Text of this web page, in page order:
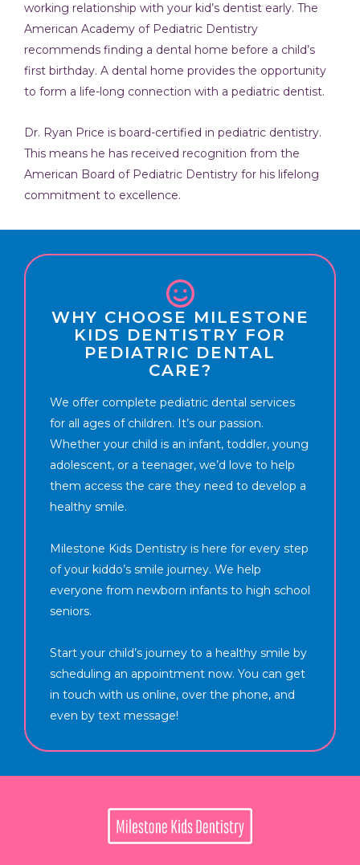
working relationship with your kid’s dentist early. The
American Academy of Pediatric Dentistry
recommends finding a dental home before a child’s
first birthday. A dental home provides the opportunity
to form a life-long connection with a pediatric dentist.
Dr. Ryan Price is board-certified in pediatric dentistry.
This means he has received recognition from the
American Board of Pediatric Dentistry for his lifelong
commitment to excellence.
WHY CHOOSE MILESTONE
KIDS DENTISTRY FOR
PEDIATRIC DENTAL
CARE?
We offer complete pediatric dental services
for all ages of children. It’s our passion.
Whether your child is an infant, toddler, young
adolescent, or a teenager, we’d love to help
them access the care they need to develop a
healthy smile.
Milestone Kids Dentistry is here for every step
of your kiddo’s smile journey. We help
everyone from newborn infants to high school
seniors.
Start your child’s journey to a healthy smile by
scheduling an appointment now. You can get
in touch with us online, over the phone, and
even by text message!